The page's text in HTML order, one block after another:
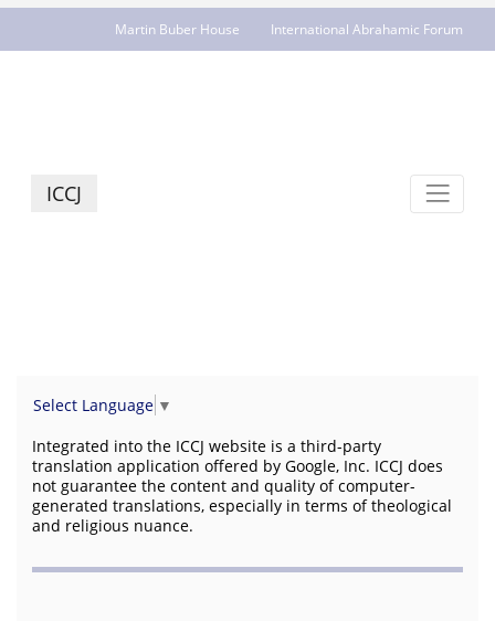
Martin Buber House International Abrahamic Forum
ICCJ
Select Language ▼
Integrated into the ICCJ website is a third-party
translation application offered by Google, Inc. ICCJ does
not guarantee the content and quality of computer-
generated translations, especially in terms of theological
and religious nuance.